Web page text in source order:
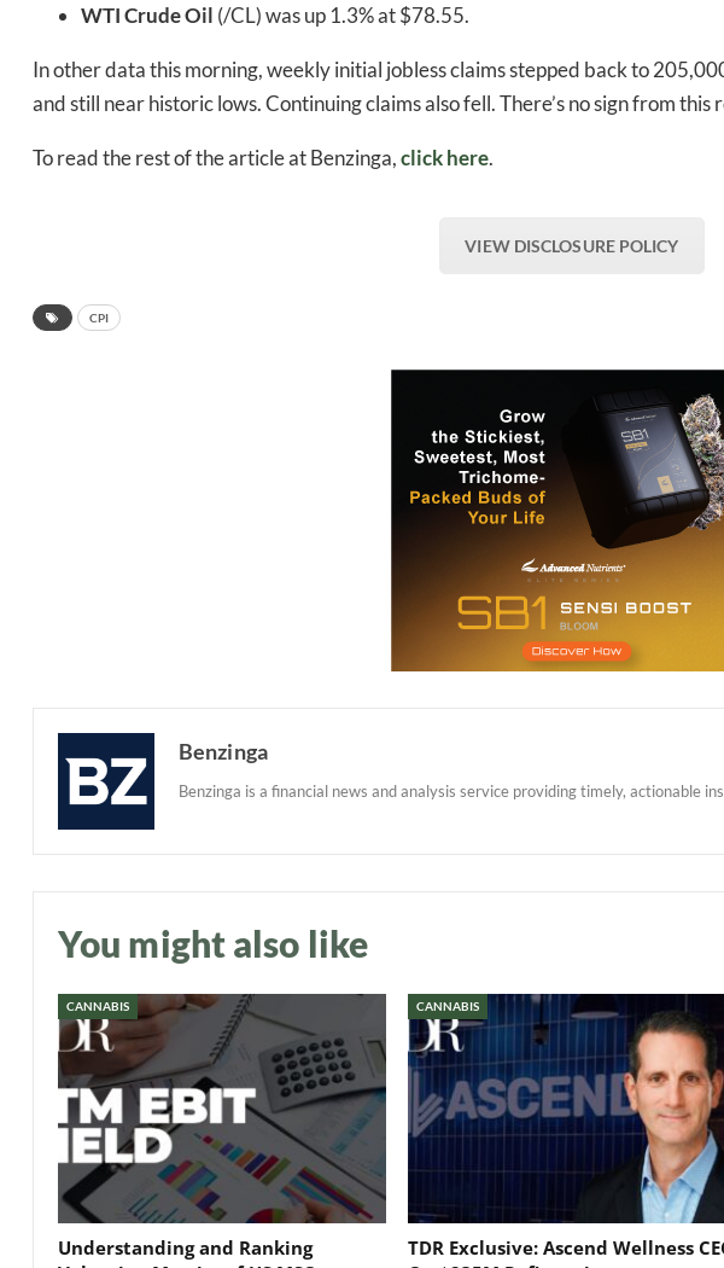
WTI Crude Oil (/CL) was up 1.3% at $78.55.
In other data this morning, weekly initial jobless claims stepped back to
and still near historic lows. Continuing claims also fell. There’s no sign from
To read the rest of the article at Benzinga,click here.
VIEW DISCLOSURE POLICY
CPI
Benzinga
Benzinga is a financial news and analysis service providing timely, actionable
You might also like
CANNABIS
Understanding and Ranking
CANNABIS
TDR Exclusive: Ascend Wellness